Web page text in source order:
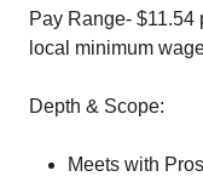
Pay Range-
local minimum
Depth & Scope:
Meets with